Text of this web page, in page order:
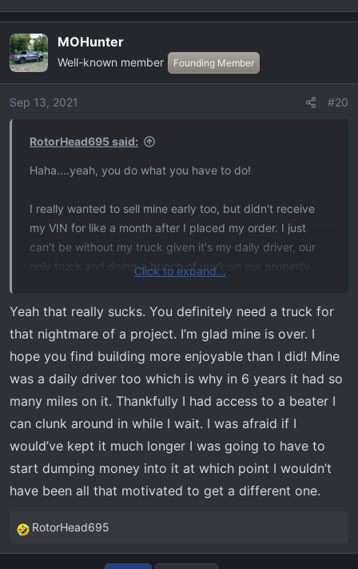
MOHunter
Well-known member Founding Member
Sep 13, 2021 #20
RotorHead695 said:
Haha....yeah, you do what you have to do!
I really wanted to sell mine early too, but didn't receive
my VIN for like a month after I placed my order. I just
can't be without my truck given it's my daily driver, our
only truck and doing a bunch of work on our property
bother with buying something temporary on this market
either. So stuck waiting. Sucks because I had to buy tires
and rebuild the shocks. Waste of money for trading it in,
but I need to be able to drive it.
Click to expand...
Yeah that really sucks. You definitely need a truck for
that nightmare of a project. I’m glad mine is over. I
hope you find building more enjoyable than I did! Mine
was a daily driver too which is why in 6 years it had so
many miles on it. Thankfully I had access to a beater I
can clunk around in while I wait. I was afraid if I
would’ve kept it much longer I was going to have to
start dumping money into it at which point I wouldn’t
have been all that motivated to get a different one.
R
e
RotorHead695